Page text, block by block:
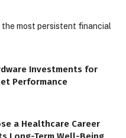
the most persistent financial
Investments for
Performance
a Healthcare Career